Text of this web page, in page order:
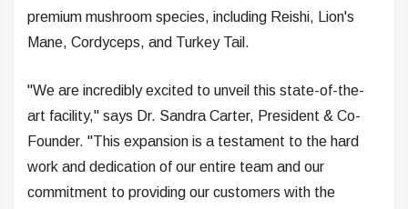
premium mushroom species, including Reishi, Lion's
Mane, Cordyceps, and Turkey Tail.
"We are incredibly excited to unveil this state-of-the-
art facility," says Dr. Sandra Carter, President & Co-
Founder. "This expansion is a testament to the hard
work and dedication of our entire team and our
commitment to providing our customers with the